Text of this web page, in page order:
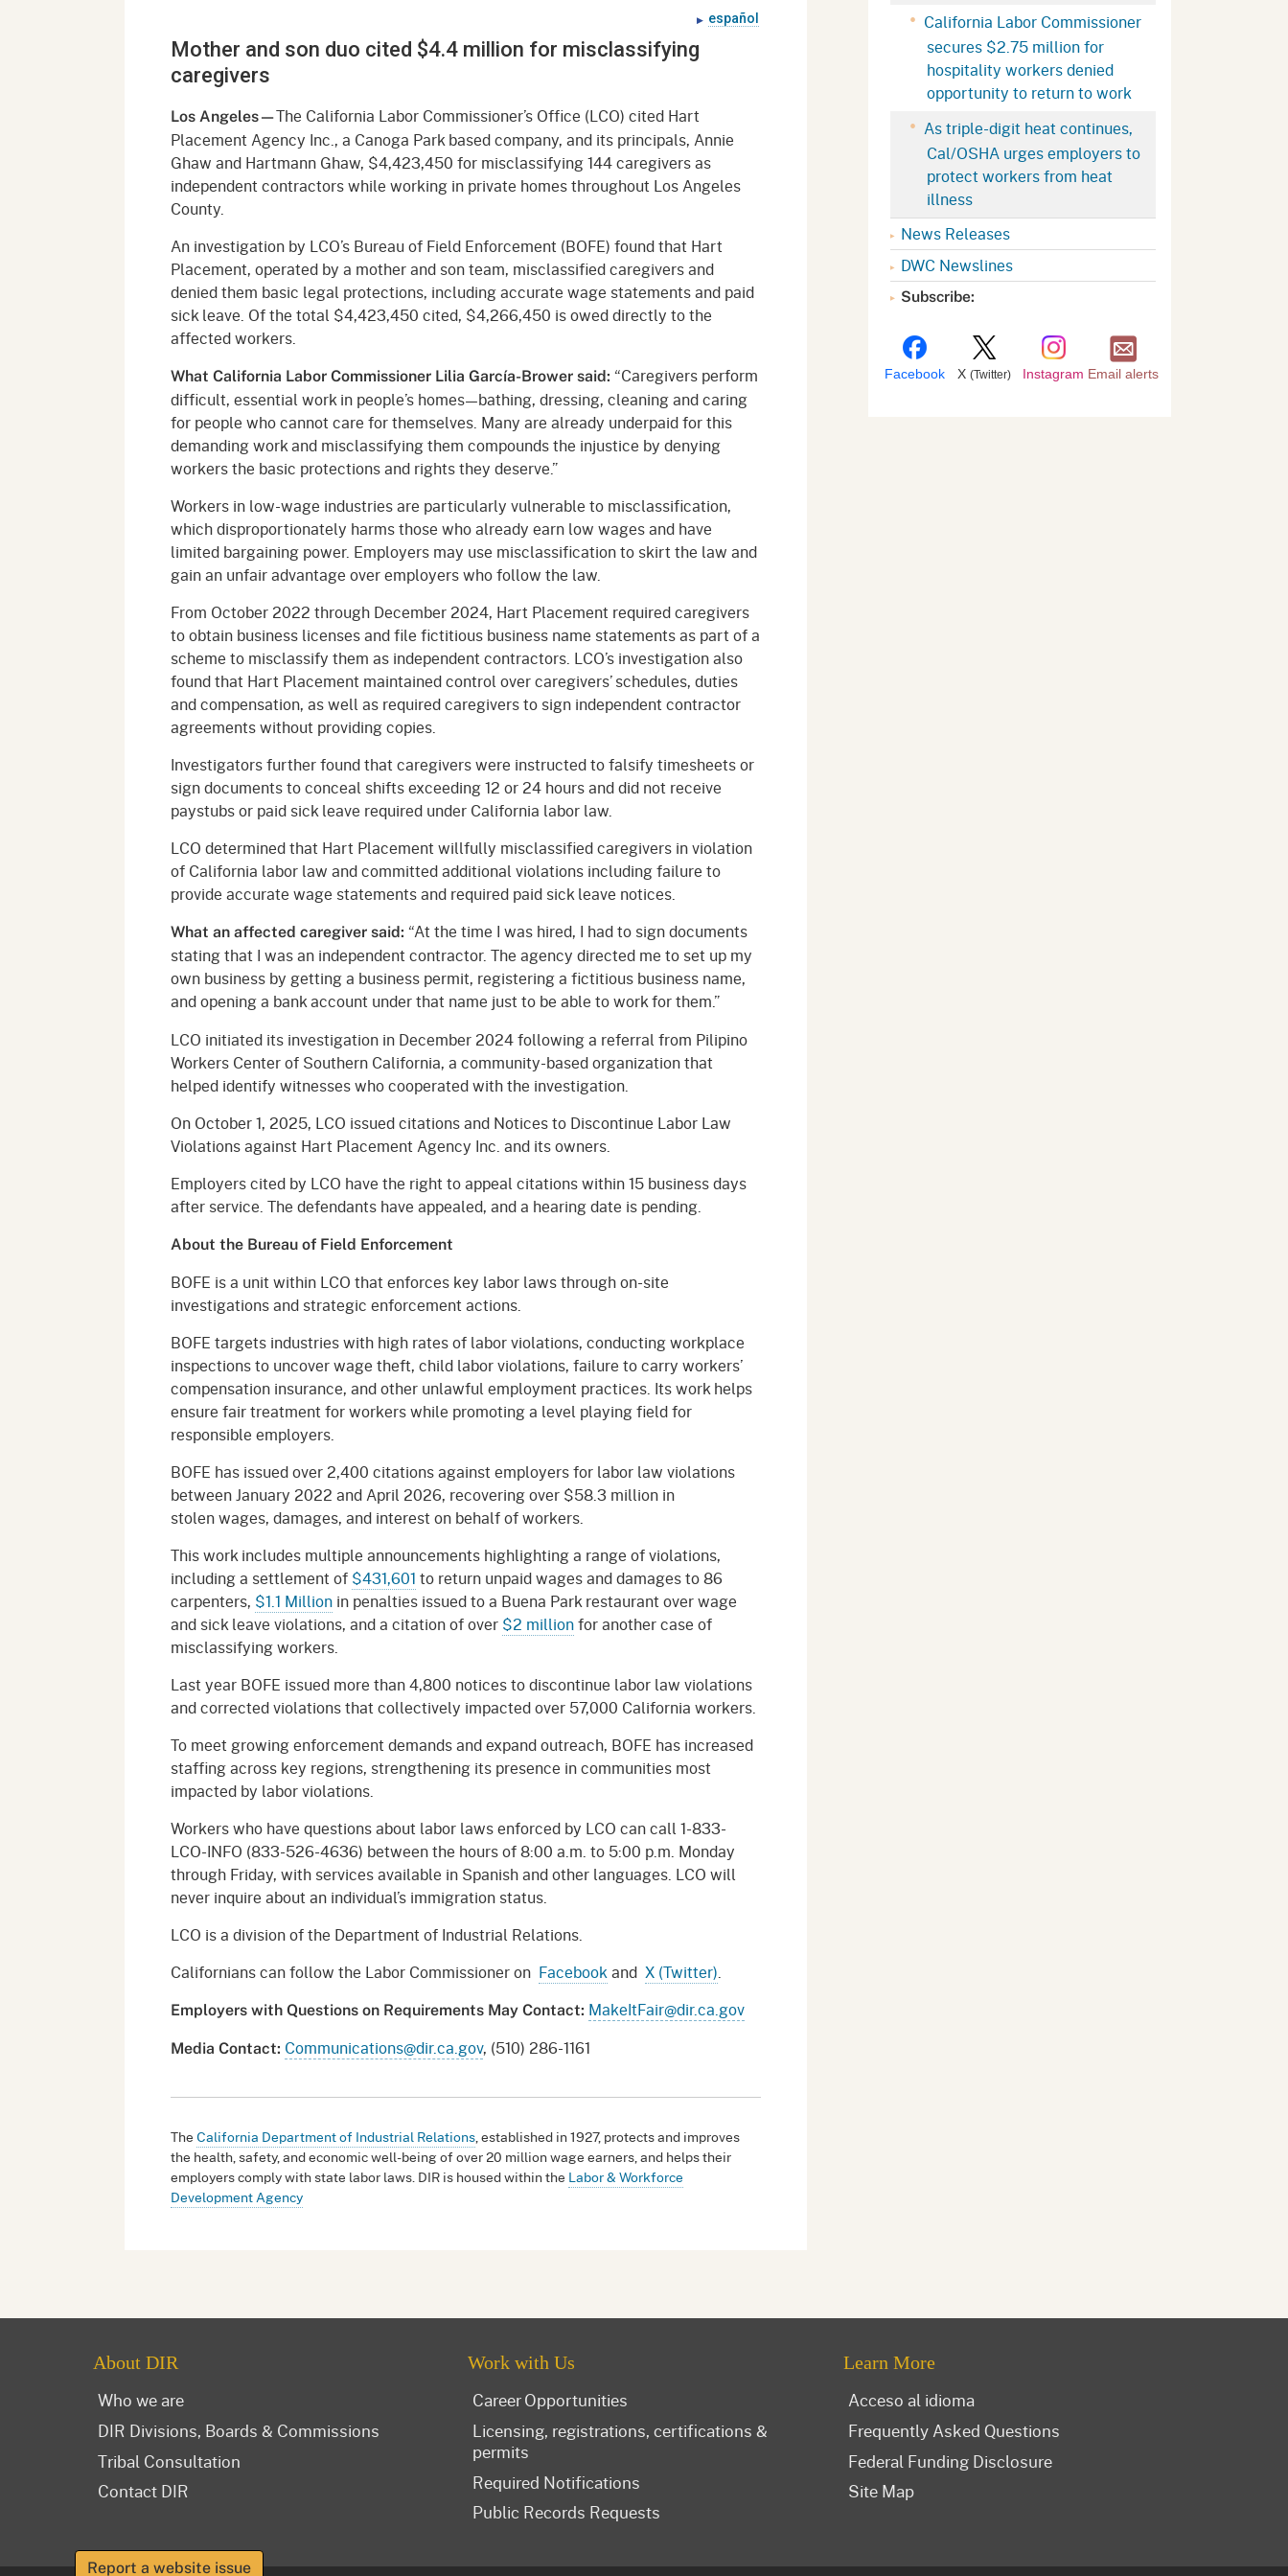
Databases
Retaliation
Registration Services
Electrician Certification
Payment Options
Certifications, & Licenses
Public Safety
Required Notifications
Worker Safety & Health in
Wildfire Regions
Workplace Postings
Employer Information
Information and Assistance
Unit
Injured Worker
Medical Unit
The Return-to-Work
Supplement Program
Regulations
Contact
Employers
Public Works
Self Insurance Plans
Labor Enforcement
About DIR
Workers' Compensation
Appeals Board (WCAB)
Industrial Welfare Commission
(IWC)
español
Mother and son duo cited $4.4 million for misclassifying
caregivers
Los Angeles—The California Labor Commissioner’s Office (LCO) cited Hart
Placement Agency Inc., a Canoga Park based company, and its principals, Annie
Ghaw and Hartmann Ghaw, $4,423,450 for misclassifying 144 caregivers as
independent contractors while working in private homes throughout Los Angeles
County.
An investigation by LCO’s Bureau of Field Enforcement (BOFE) found that Hart
Placement, operated by a mother and son team, misclassified caregivers and
denied them basic legal protections, including accurate wage statements and paid
sick leave. Of the total $4,423,450 cited, $4,266,450 is owed directly to the
affected workers.
What California Labor Commissioner Lilia García-Brower said: “Caregivers perform
difficult, essential work in people’s homes—bathing, dressing, cleaning and caring
for people who cannot care for themselves. Many are already underpaid for this
demanding work and misclassifying them compounds the injustice by denying
workers the basic protections and rights they deserve.”
Workers in low-wage industries are particularly vulnerable to misclassification,
which disproportionately harms those who already earn low wages and have
limited bargaining power. Employers may use misclassification to skirt the law and
gain an unfair advantage over employers who follow the law.
From October 2022 through December 2024, Hart Placement required caregivers
to obtain business licenses and file fictitious business name statements as part of a
scheme to misclassify them as independent contractors. LCO’s investigation also
found that Hart Placement maintained control over caregivers’ schedules, duties
and compensation, as well as required caregivers to sign independent contractor
agreements without providing copies.
Investigators further found that caregivers were instructed to falsify timesheets or
sign documents to conceal shifts exceeding 12 or 24 hours and did not receive
paystubs or paid sick leave required under California labor law.
LCO determined that Hart Placement willfully misclassified caregivers in violation
of California labor law and committed additional violations including failure to
provide accurate wage statements and required paid sick leave notices.
What an affected caregiver said: “At the time I was hired, I had to sign documents
stating that I was an independent contractor. The agency directed me to set up my
own business by getting a business permit, registering a fictitious business name,
and opening a bank account under that name just to be able to work for them.”
LCO initiated its investigation in December 2024 following a referral from Pilipino
Workers Center of Southern California, a community-based organization that
helped identify witnesses who cooperated with the investigation.
On October 1, 2025, LCO issued citations and Notices to Discontinue Labor Law
Violations against Hart Placement Agency Inc. and its owners.
Employers cited by LCO have the right to appeal citations within 15 business days
after service. The defendants have appealed, and a hearing date is pending.
About the Bureau of Field Enforcement
BOFE is a unit within LCO that enforces key labor laws through on-site
investigations and strategic enforcement actions.
BOFE targets industries with high rates of labor violations, conducting workplace
inspections to uncover wage theft, child labor violations, failure to carry workers’
compensation insurance, and other unlawful employment practices. Its work helps
ensure fair treatment for workers while promoting a level playing field for
responsible employers.
BOFE has issued over 2,400 citations against employers for labor law violations
between January 2022 and April 2026, recovering over $58.3 million in
stolen wages, damages, and interest on behalf of workers.
This work includes multiple announcements highlighting a range of violations,
including a settlement of $431,601 to return unpaid wages and damages to 86
carpenters, $1.1 Million in penalties issued to a Buena Park restaurant over wage
and sick leave violations, and a citation of over $2 millionfor another case of
misclassifying workers.
Last year BOFE issued more than 4,800 notices to discontinue labor law violations
and corrected violations that collectively impacted over 57,000 California workers.
To meet growing enforcement demands and expand outreach, BOFE has increased
staffing across key regions, strengthening its presence in communities most
impacted by labor violations.
Workers who have questions about labor laws enforced by LCO can call 1-833-
LCO-INFO (833-526-4636) between the hours of 8:00 a.m. to 5:00 p.m. Monday
through Friday, with services available in Spanish and other languages. LCO will
never inquire about an individual’s immigration status.
LCO is a division of the Department of Industrial Relations.
Californians can follow the Labor Commissioner on Facebookand X (Twitter).
Employers with Questions on Requirements May Contact: MakeItFair@dir.ca.gov
Media Contact: Communications@dir.ca.gov, (510) 286-1161
TheCalifornia Department of Industrial Relations, established in 1927, protects and improves
the health, safety, and economic well-being of over 20 million wage earners, and helps their
employers comply with state labor laws. DIR is housed within the Labor & Workforce
Development Agency
California Labor Commissioner
secures $2.75 million for
hospitality workers denied
opportunity to return to work
As triple-digit heat continues,
Cal/OSHA urges employers to
protect workers from heat
illness
News Releases
DWC Newslines
Subscribe:
Facebook X (Twitter) Instagram Email alerts
About DIR
Who we are
DIR Divisions, Boards & Commissions
Tribal Consultation
Contact DIR
Work with Us
Career Opportunities
Licensing, registrations, certifications &
permits
Required Notifications
Public Records Requests
Learn More
Acceso al idioma
Frequently Asked Questions
Federal Funding Disclosure
Site Map
Report a website issue